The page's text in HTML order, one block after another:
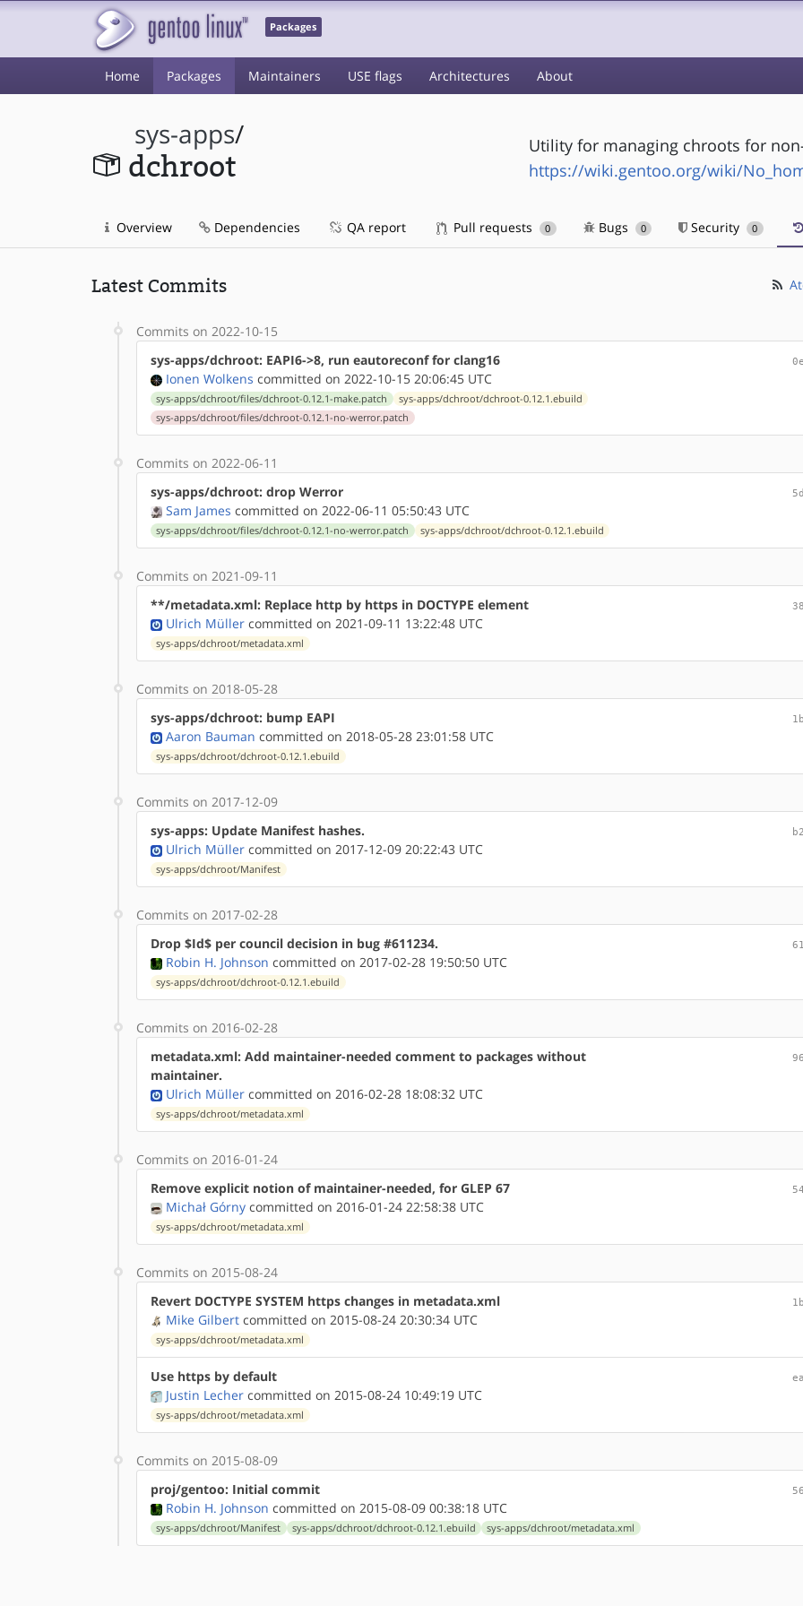
Packages
Home Packages Maintainers USE flags Architectures About
sys-apps/
dchroot
Utility for managing chroots for
https://wiki.gentoo.org/wiki/
Overview Dependencies QA report Pull requests 0 Bugs 0 Security 0
Latest Commits
Commits on 2022-10-15
sys-apps/dchroot: EAPI6->8, run eautoreconf for clang16
Ionen Wolkens committed on 2022-10-15 20:06:45 UTC
sys-apps/dchroot/files/dchroot-0.12.1-make.patch
sys-apps/dchroot/dchroot-0.12.1.ebuild
sys-apps/dchroot/files/dchroot-0.12.1-no-werror.patch
Commits on 2022-06-11
sys-apps/dchroot: drop Werror
Sam James committed on 2022-06-11 05:50:43 UTC
sys-apps/dchroot/files/dchroot-0.12.1-no-werror.patch sys-apps/dchroot/dchroot-0.12.1.ebuild
Commits on 2021-09-11
**/metadata.xml: Replace http by https in DOCTYPE element
Ulrich Müller committed on 2021-09-11 13:22:48 UTC
sys-apps/dchroot/metadata.xml
Commits on 2018-05-28
sys-apps/dchroot: bump EAPI
Aaron Bauman committed on 2018-05-28 23:01:58 UTC
sys-apps/dchroot/dchroot-0.12.1.ebuild
Commits on 2017-12-09
sys-apps: Update Manifest hashes.
Ulrich Müller committed on 2017-12-09 20:22:43 UTC
sys-apps/dchroot/Manifest
Commits on 2017-02-28
Drop $Id$ per council decision in bug #611234.
Robin H. Johnson committed on 2017-02-28 19:50:50 UTC
sys-apps/dchroot/dchroot-0.12.1.ebuild
Commits on 2016-02-28
metadata.xml: Add maintainer-needed comment to packages without
maintainer.
Ulrich Müller committed on 2016-02-28 18:08:32 UTC
sys-apps/dchroot/metadata.xml
Commits on 2016-01-24
Remove explicit notion of maintainer-needed, for GLEP 67
Michał Górny committed on 2016-01-24 22:58:38 UTC
sys-apps/dchroot/metadata.xml
Commits on 2015-08-24
Revert DOCTYPE SYSTEM https changes in metadata.xml
Mike Gilbert committed on 2015-08-24 20:30:34 UTC
sys-apps/dchroot/metadata.xml
Use https by default
Justin Lecher committed on 2015-08-24 10:49:19 UTC
sys-apps/dchroot/metadata.xml
Commits on 2015-08-09
proj/gentoo: Initial commit
Robin H. Johnson committed on 2015-08-09 00:38:18 UTC
sys-apps/dchroot/Manifest sys-apps/dchroot/dchroot-0.12.1.ebuild sys-apps/dchroot/metadata.xml